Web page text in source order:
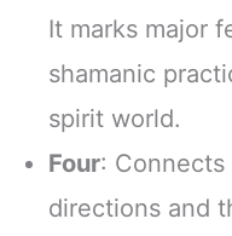
It marks major
shamanic
spirit world.
Four:
directions and